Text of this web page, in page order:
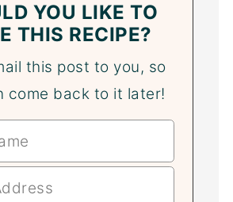
YOU LIKE TO
THIS RECIPE?
this post to you, so
come back to it later!